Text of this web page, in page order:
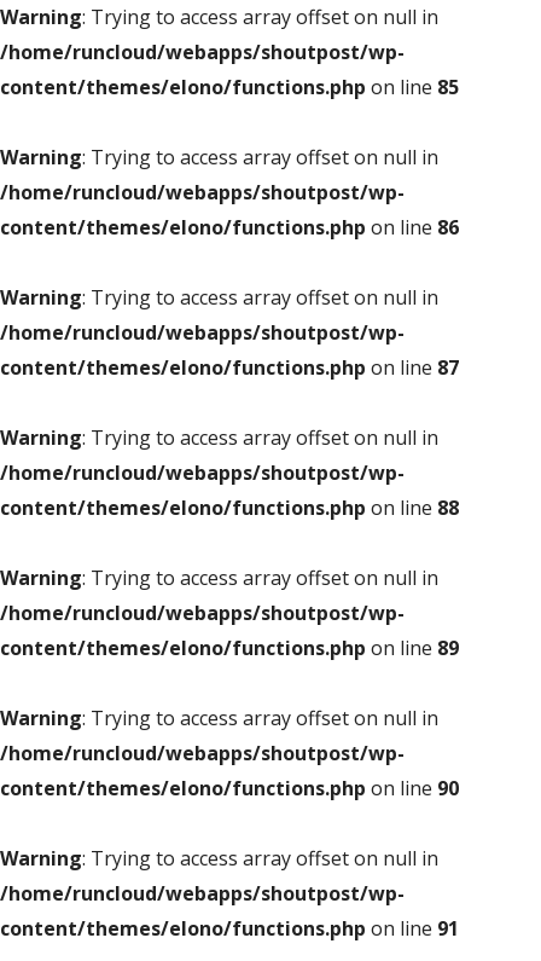
Warning: Trying to access array offset on null in
/home/runcloud/webapps/shoutpost/wp-
content/themes/elono/functions.php on line 85
Warning: Trying to access array offset on null in
/home/runcloud/webapps/shoutpost/wp-
content/themes/elono/functions.php on line 86
Warning: Trying to access array offset on null in
/home/runcloud/webapps/shoutpost/wp-
content/themes/elono/functions.php on line 87
Warning: Trying to access array offset on null in
/home/runcloud/webapps/shoutpost/wp-
content/themes/elono/functions.php on line 88
Warning: Trying to access array offset on null in
/home/runcloud/webapps/shoutpost/wp-
content/themes/elono/functions.php on line 89
Warning: Trying to access array offset on null in
/home/runcloud/webapps/shoutpost/wp-
content/themes/elono/functions.php on line 90
Warning: Trying to access array offset on null in
/home/runcloud/webapps/shoutpost/wp-
content/themes/elono/functions.php on line 91